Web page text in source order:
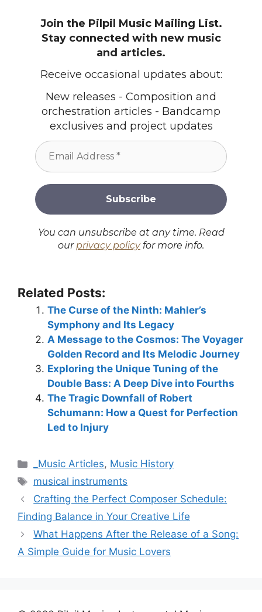
Join the Pilpil Music Mailing List.
Stay connected with new music
and articles.
Receive occasional updates about:
New releases - Composition and
orchestration articles - Bandcamp
exclusives and project updates
You can unsubscribe at any time. Read
ourprivacy policyfor more info.
Related Posts:
The Curse of the Ninth: Mahler’s
Symphony and Its Legacy
A Message to the Cosmos: The Voyager
Golden Record and Its Melodic Journey
Exploring the Unique Tuning of the
Double Bass: A Deep Dive into Fourths
The Tragic Downfall of Robert
Schumann: How a Quest for Perfection
Led to Injury
Categories
_Music Articles, Music History
Tags
musical instruments
Crafting the Perfect Composer Schedule:
Finding Balance in Your Creative Life
What Happens After the Release of a Song:
A Simple Guide for Music Lovers